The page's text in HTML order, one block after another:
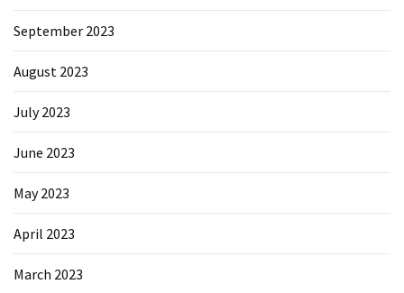
September 2023
August 2023
July 2023
June 2023
May 2023
April 2023
March 2023